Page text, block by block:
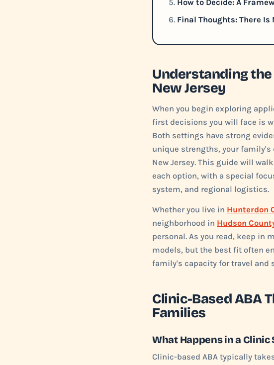
How to Decide: A
Final Thoughts: There Is
Understanding
New Jersey
When you begin exploring
first decisions you will face is
Both settings have strong
unique strengths, your
New Jersey. This guide will
each option, with a special
system, and regional logistics.
Whether you live in Hunterdon
neighborhood in Hudson
personal. As you read, keep in
models, but the best fit often
family's capacity for travel
Clinic-Based ABA
Families
What Happens in a Clinic
Clinic-based ABA typically